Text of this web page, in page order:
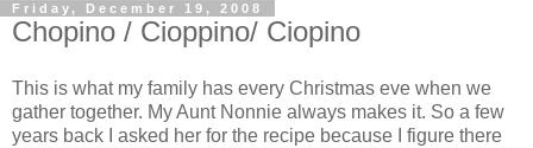
Friday, December 19, 2008
Chopino / Cioppino/ Ciopino
This is what my family has every Christmas eve when we
gather together. My Aunt Nonnie always makes it. So a few
years back I asked her for the recipe because I figure there